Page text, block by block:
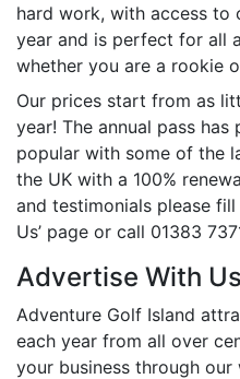
hard work, with access to
year and is perfect for all
whether you are a rookie
Our prices start from as
year! The annual pass
popular with some of the
the UK with a 100%
and testimonials please
Us’ page or call 01383
Advertise With Us
Adventure Golf Island
each year from all over
your business through